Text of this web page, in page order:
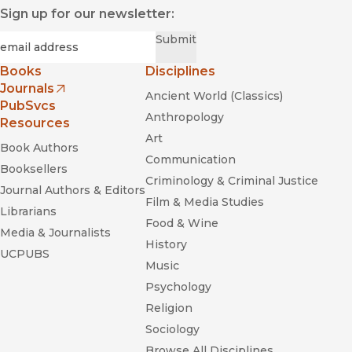
Sign up for our newsletter:
Submit
Books
Journals
(opens in new window)
PubSvcs
Resources
Book Authors
Booksellers
Journal Authors & Editors
Librarians
Media & Journalists
UCPUBS
Disciplines
Ancient World (Classics)
Anthropology
Art
Communication
Criminology & Criminal Justice
Film & Media Studies
Food & Wine
History
Music
Psychology
Religion
Sociology